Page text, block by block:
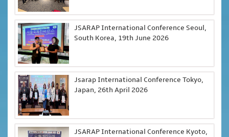
JSARAP International Conference Seoul,
South Korea, 19th June 2026
Jsarap International Conference Tokyo,
Japan, 26th April 2026
JSARAP International Conference Kyoto,